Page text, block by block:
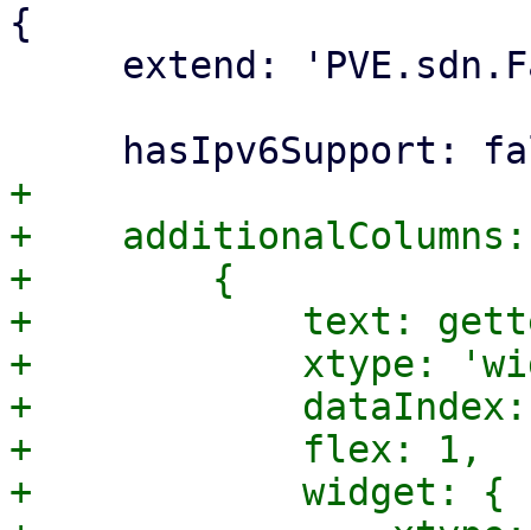
{
+
+
+        {
+            text:
+            xtype:
+            dataIndex:
+            flex: 1,
+            widget: {